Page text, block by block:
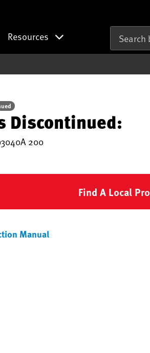
Resources
Discontinued:
200
Find A Local Pro
Manual